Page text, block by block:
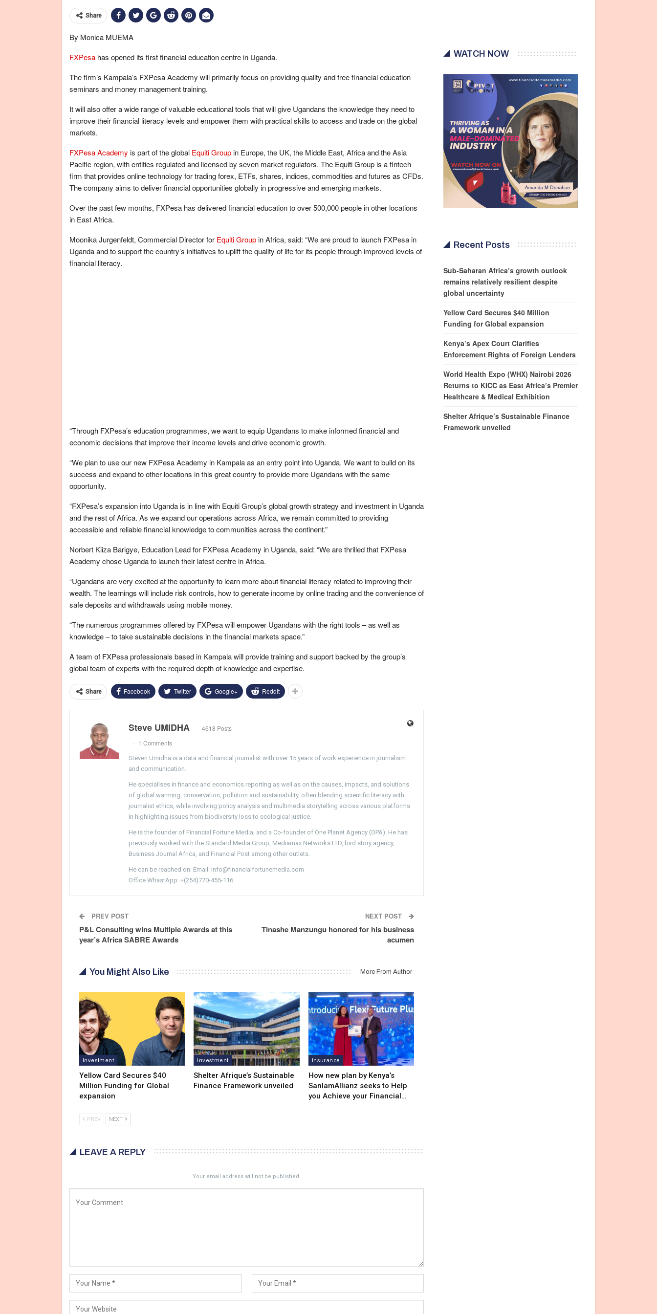
Share
By Monica MUEMA
FXPesa has opened its first financial education centre in Uganda.
The firm’s Kampala’s FXPesa Academy will primarily focus on providing quality and free financial education
seminars and money management training.
It will also offer a wide range of valuable educational tools that will give Ugandans the knowledge they need to
improve their financial literacy levels and empower them with practical skills to access and trade on the global
markets.
FXPesa Academy is part of the global Equiti Groupin Europe, the UK, the Middle East, Africa and the Asia
Pacific region, with entities regulated and licensed by seven market regulators. The Equiti Group is a fintech
firm that provides online technology for trading forex, ETFs, shares, indices, commodities and futures as CFDs.
The company aims to deliver financial opportunities globally in progressive and emerging markets.
Over the past few months, FXPesa has delivered financial education to over 500,000 people in other locations
in East Africa.
Moonika Jurgenfeldt, Commercial Director for Equiti Groupin Africa, said: “We are proud to launch FXPesa in
Uganda and to support the country’s initiatives to uplift the quality of life for its people through improved levels of
financial literacy.
“Through FXPesa’s education programmes, we want to equip Ugandans to make informed financial and
economic decisions that improve their income levels and drive economic growth.
“We plan to use our new FXPesa Academy in Kampala as an entry point into Uganda. We want to build on its
success and expand to other locations in this great country to provide more Ugandans with the same
opportunity.
“FXPesa’s expansion into Uganda is in line with Equiti Group’s global growth strategy and investment in Uganda
and the rest of Africa. As we expand our operations across Africa, we remain committed to providing
accessible and reliable financial knowledge to communities across the continent.”
Norbert Kiiza Barigye, Education Lead for FXPesa Academy in Uganda, said: “We are thrilled that FXPesa
Academy chose Uganda to launch their latest centre in Africa.
“Ugandans are very excited at the opportunity to learn more about financial literacy related to improving their
wealth. The learnings will include risk controls, how to generate income by online trading and the convenience of
safe deposits and withdrawals using mobile money.
“The numerous programmes offered by FXPesa will empower Ugandans with the right tools – as well as
knowledge – to take sustainable decisions in the financial markets space.”
A team of FXPesa professionals based in Kampala will provide training and support backed by the group’s
global team of experts with the required depth of knowledge and expertise.
Share Facebook Twitter Google+ ReddIt
Steve UMIDHA
4618 Posts
1 Comments
Steven Umidha is a data and financial journalist with over 15 years of work experience in journalism
and communication.
He specialises in finance and economics reporting as well as on the causes, impacts, and solutions
of global warming, conservation, pollution and sustainability, often blending scientific literacy with
journalist ethics, while involving policy analysis and multimedia storytelling across various platforms
in highlighting issues from biodiversity loss to ecological justice.
He is the founder of Financial Fortune Media, and a Co-founder of One Planet Agency (OPA). He has
previously worked with the Standard Media Group, Mediamax Networks LTD, bird story agency,
Business Journal Africa, and Financial Post among other outlets.
He can be reached on: Email: info@financialfortunemedia.com
Office WhastApp: +(254)770-455-116
PREV POST
P&L Consulting wins Multiple Awards at this
year’s Africa SABRE Awards
NEXT POST
Tinashe Manzungu honored for his business
acumen
You Might Also Like More From Author
Investment
Yellow Card Secures $40
Million Funding for Global
expansion
Investment
Shelter Afrique’s Sustainable
Finance Framework unveiled
Insurance
How new plan by Kenya’s
SanlamAllianz seeks to Help
you Achieve your Financial…
PREV NEXT
LEAVE A REPLY
Your email address will not be published.
WATCH NOW
Recent Posts
Sub-Saharan Africa’s growth outlook
remains relatively resilient despite
global uncertainty
Yellow Card Secures $40 Million
Funding for Global expansion
Kenya’s Apex Court Clarifies
Enforcement Rights of Foreign Lenders
World Health Expo (WHX) Nairobi 2026
Returns to KICC as East Africa’s Premier
Healthcare & Medical Exhibition
Shelter Afrique’s Sustainable Finance
Framework unveiled